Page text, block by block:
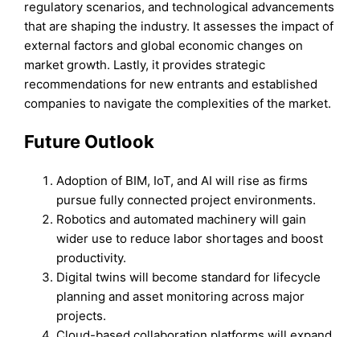
regulatory scenarios, and technological advancements
that are shaping the industry. It assesses the impact of
external factors and global economic changes on
market growth. Lastly, it provides strategic
recommendations for new entrants and established
companies to navigate the complexities of the market.
Future Outlook
Adoption of BIM, IoT, and AI will rise as firms
pursue fully connected project environments.
Robotics and automated machinery will gain
wider use to reduce labor shortages and boost
productivity.
Digital twins will become standard for lifecycle
planning and asset monitoring across major
projects.